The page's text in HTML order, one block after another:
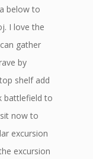
below to
I love the
gather
by
shelf add
battlefield to
now to
excursion
excursion